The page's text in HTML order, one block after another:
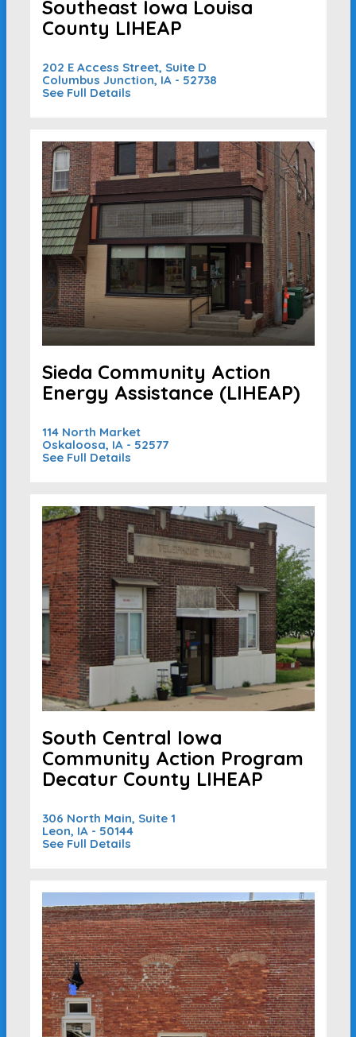
Southeast Iowa Louisa
County LIHEAP
202 E Access Street, Suite D
Columbus Junction, IA - 52738
See Full Details
Sieda Community Action
Energy Assistance (LIHEAP)
114 North Market
Oskaloosa, IA - 52577
See Full Details
South Central Iowa
Community Action Program
Decatur County LIHEAP
306 North Main, Suite 1
Leon, IA - 50144
See Full Details